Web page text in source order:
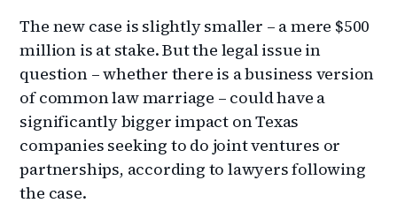
The new case is slightly smaller – a mere $500
million is at stake. But the legal issue in
question – whether there is a business version
of common law marriage – could have a
significantly bigger impact on Texas
companies seeking to do joint ventures or
partnerships, according to lawyers following
the case.